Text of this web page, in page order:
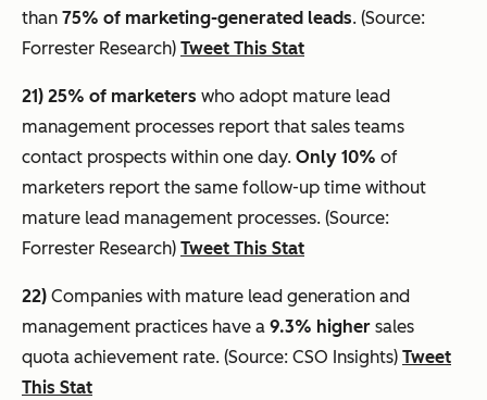
than 75% of marketing-generated leads. (Source:
Forrester Research) Tweet This Stat
21) 25% of marketers who adopt mature lead
management processes report that sales teams
contact prospects within one day. Only 10% of
marketers report the same follow-up time without
mature lead management processes. (Source:
Forrester Research) Tweet This Stat
22) Companies with mature lead generation and
management practices have a 9.3% higher sales
quota achievement rate. (Source: CSO Insights) Tweet
This Stat